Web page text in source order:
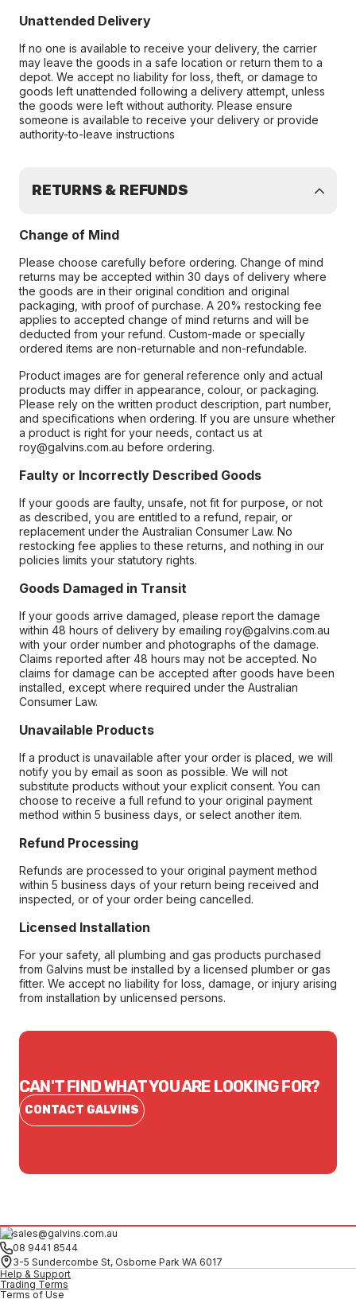
Unattended Delivery
If no one is available to receive your delivery, the carrier
may leave the goods in a safe location or return them to a
depot. We accept no liability for loss, theft, or damage to
goods left unattended following a delivery attempt, unless
the goods were left without authority. Please ensure
someone is available to receive your delivery or provide
authority-to-leave instructions
RETURNS & REFUNDS
Change of Mind
Please choose carefully before ordering. Change of mind
returns may be accepted within 30 days of delivery where
the goods are in their original condition and original
packaging, with proof of purchase. A 20% restocking fee
applies to accepted change of mind returns and will be
deducted from your refund. Custom-made or specially
ordered items are non-returnable and non-refundable.
Product images are for general reference only and actual
products may differ in appearance, colour, or packaging.
Please rely on the written product description, part number,
and specifications when ordering. If you are unsure whether
a product is right for your needs, contact us at
roy@galvins.com.au before ordering.
Faulty or Incorrectly Described Goods
If your goods are faulty, unsafe, not fit for purpose, or not
as described, you are entitled to a refund, repair, or
replacement under the Australian Consumer Law. No
restocking fee applies to these returns, and nothing in our
policies limits your statutory rights.
Goods Damaged in Transit
If your goods arrive damaged, please report the damage
within 48 hours of delivery by emailing roy@galvins.com.au
with your order number and photographs of the damage.
Claims reported after 48 hours may not be accepted. No
claims for damage can be accepted after goods have been
installed, except where required under the Australian
Consumer Law.
Unavailable Products
If a product is unavailable after your order is placed, we will
notify you by email as soon as possible. We will not
substitute products without your explicit consent. You can
choose to receive a full refund to your original payment
method within 5 business days, or select another item.
Refund Processing
Refunds are processed to your original payment method
within 5 business days of your return being received and
inspected, or of your order being cancelled.
Licensed Installation
For your safety, all plumbing and gas products purchased
from Galvins must be installed by a licensed plumber or gas
fitter. We accept no liability for loss, damage, or injury arising
from installation by unlicensed persons.
CAN'T FIND WHAT YOU ARE LOOKING FOR?
CONTACT GALVINS
sales@galvins.com.au
08 9441 8544
3-5 Sundercombe St, Osborne Park WA 6017
Help & Support
Trading Terms
Terms of Use